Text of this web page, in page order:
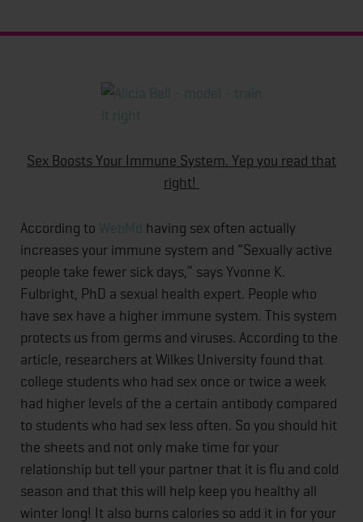
Sex Boosts Your Immune System. Yep you read that
right!
According to WebMd having sex often actually
increases your immune system and “Sexually active
people take fewer sick days,” says Yvonne K.
Fulbright, PhD a sexual health expert. People who
have sex have a higher immune system. This system
protects us from germs and viruses. According to the
article, researchers at Wilkes University found that
college students who had sex once or twice a week
had higher levels of the a certain antibody compared
to students who had sex less often. So you should hit
the sheets and not only make time for your
relationship but tell your partner that it is flu and cold
season and that this will help keep you healthy all
winter long! It also burns calories so add it in for your